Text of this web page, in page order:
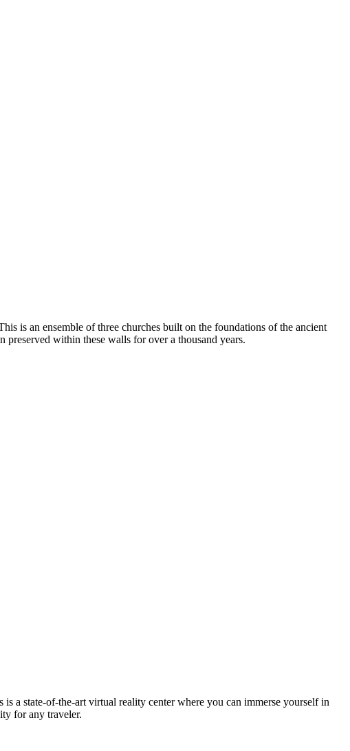
is an ensemble of three churches built on the foundations of the ancient
within these walls for over a thousand years.
is a state-of-the-art virtual reality center where you can immerse yourself in
for any traveler.